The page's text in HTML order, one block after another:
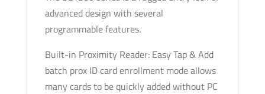
advanced design with several
programmable features.
Built-in Proximity Reader: Easy Tap & Add
batch prox ID card enrollment mode allows
many cards to be quickly added without PC